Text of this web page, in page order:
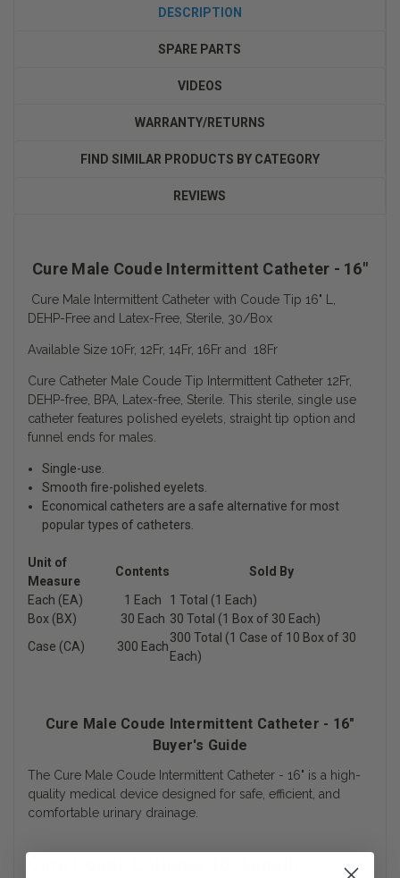
DESCRIPTION
SPARE PARTS
VIDEOS
WARRANTY/RETURNS
FIND SIMILAR PRODUCTS BY CATEGORY
REVIEWS
Cure Male Coude Intermittent Catheter - 16"
Cure Male Intermittent Catheter with Coude Tip 16" L,
DEHP-Free and Latex-Free, Sterile, 30/Box
Available Size 10Fr, 12Fr, 14Fr, 16Fr and 18Fr
Cure Catheter Male Coude Tip Intermittent Catheter 12Fr,
DEHP-free, BPA, Latex-free, Sterile. This sterile, single use
catheter features polished eyelets, straight tip option and
funnel ends for males.
Single-use.
Smooth fire-polished eyelets.
Economical catheters are a safe alternative for most
popular types of catheters.
Unit of
Measure
Contents
Sold By
Each (EA)
1 Each
1 Total (1 Each)
Box (BX)
30 Each 30 Total (1 Box of 30 Each)
Case (CA)
300 Each
300 Total (1 Case of 10 Box of 30
Each)
Cure Male Coude Intermittent Catheter - 16"
Buyer's Guide
The Cure Male Coude Intermittent Catheter - 16" is a high-
quality medical device designed for safe, efficient, and
comfortable urinary drainage.